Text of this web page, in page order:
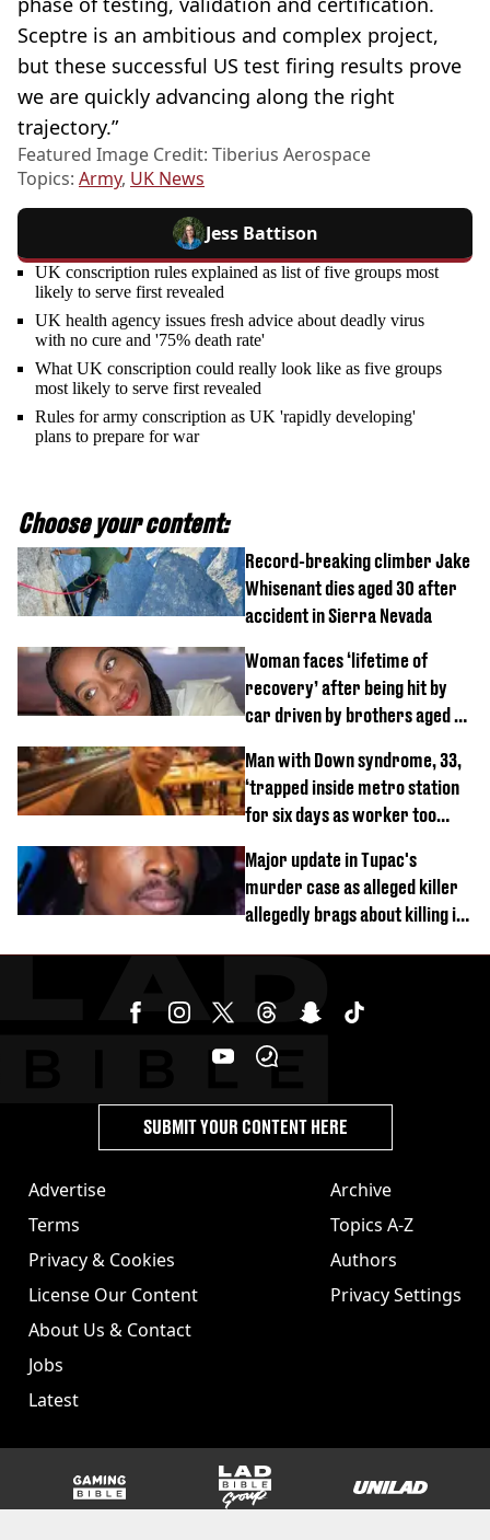
Sceptre is an ambitious and complex project,
but these successful US test firing results prove
we are quickly advancing along the right
trajectory.”
Featured Image Credit: Tiberius Aerospace
Topics: Army, UK News
Jess Battison
UK conscription rules explained as list of five groups most
likely to serve first revealed
UK health agency issues fresh advice about deadly virus
with no cure and '75% death rate'
What UK conscription could really look like as five groups
most likely to serve first revealed
Rules for army conscription as UK 'rapidly developing'
plans to prepare for war
Choose your content:
Record-breaking climber Jake
Whisenant dies aged 30 after
accident in Sierra Nevada
Woman faces ‘lifetime of
recovery’ after being hit by
car driven by brothers aged 7
Man with Down syndrome, 33,
‘trapped inside metro station
for six days as worker too
Major update in Tupac's
murder case as alleged killer
allegedly brags about killing in
Advertise
Terms
Privacy & Cookies
License Our Content
About Us & Contact
Jobs
Latest
Archive
Topics A-Z
Authors
Privacy Settings
SUBMIT YOUR CONTENT HERE
GAMINGbible LADbible Group UNILAD